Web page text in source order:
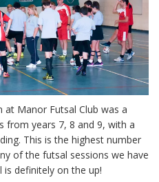
Manor Futsal Club was a
from years 7, 8 and 9, with a
This is the highest number
of the futsal sessions we have
definitely on the up!